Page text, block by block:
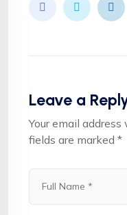
Leave a
Your email
fields are marked *